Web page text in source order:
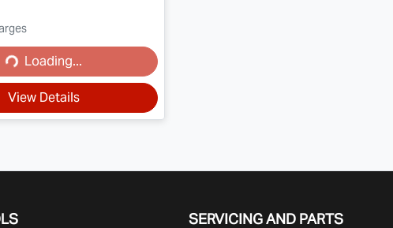
Loading...
View Details
SERVICING AND PARTS